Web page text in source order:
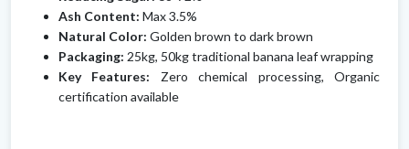
Ash Content: Max 3.5%
Natural Color: Golden brown to dark brown
Packaging: 25kg, 50kg traditional banana leaf wrapping
Key Features: Zero chemical processing, Organic
certification available